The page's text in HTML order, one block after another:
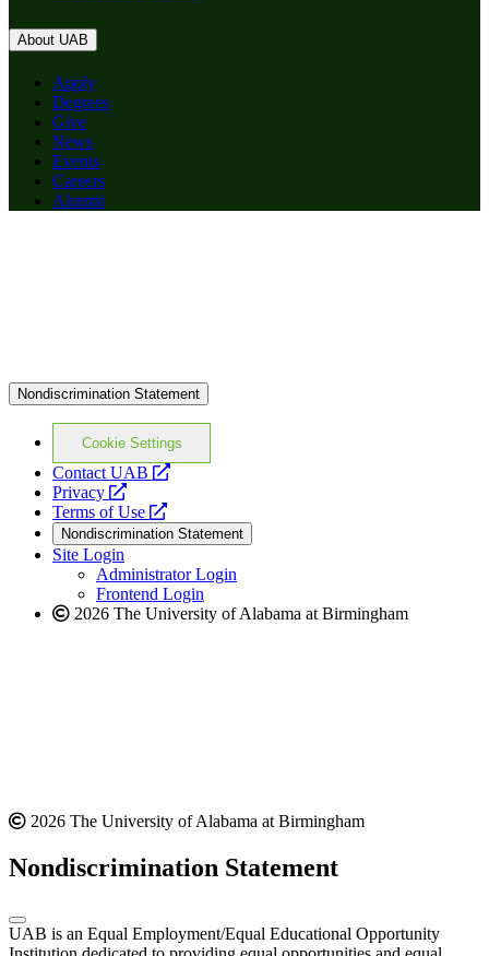
About UAB
Apply
Degrees
Give
News
Events
Careers
Alumni
Nondiscrimination Statement
Cookie Settings
Contact UAB
opens
website
Privacy
opens
a
new
website
Terms of Use
opens
a
new
website
Nondiscrimination Statement
Site Login
Administrator Login
Frontend Login
2026 The University of Alabama at Birmingham
2026 The University of Alabama at Birmingham
Nondiscrimination Statement
UAB is an Equal Employment/Equal Educational Opportunity